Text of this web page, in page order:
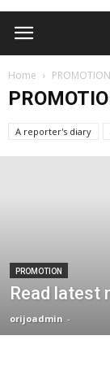
Home PROMOTION
A reporter's diary
PROMOTION
Read latest
orijoadmin -